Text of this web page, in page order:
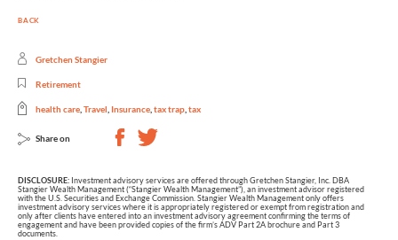
BACK
Gretchen Stangier
Retirement
health care Travel Insurance tax trap tax
Share on
DISCLOSURE: Investment advisory services are offered through Gretchen Stangier, Inc. DBA
Stangier Wealth Management (“Stangier Wealth Management”), an investment advisor registered
with the U.S. Securities and Exchange Commission. Stangier Wealth Management only offers
investment advisory services where it is appropriately registered or exempt from registration and
only after clients have entered into an investment advisory agreement confirming the terms of
engagement and have been provided copies of the firm’s ADV Part 2A brochure and Part 3
documents.